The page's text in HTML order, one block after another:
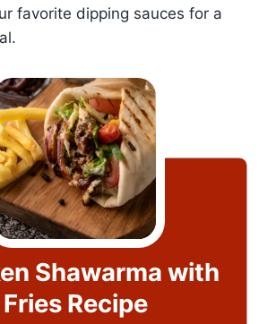
favorite dipping sauces for a
Shawarma with
Fries Recipe